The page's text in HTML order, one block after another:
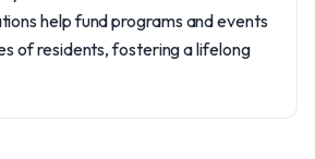
help fund programs and events
of residents, fostering a lifelong